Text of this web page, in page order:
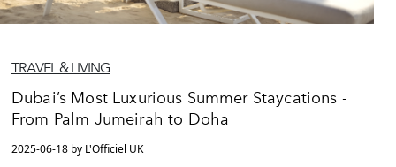
TRAVEL & LIVING
Dubai’s Most Luxurious Summer Staycations -
From Palm Jumeirah to Doha
2025-06-18 by L'Officiel UK